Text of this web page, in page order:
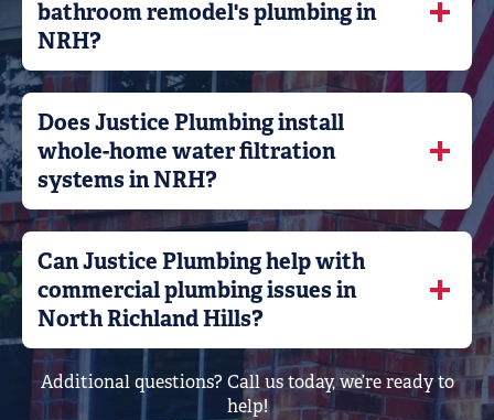
bathroom remodel's plumbing in
NRH?
Does Justice Plumbing install
whole-home water filtration
systems in NRH?
Can Justice Plumbing help with
commercial plumbing issues in
North Richland Hills?
Additional questions? Call us today, we’re ready to
help!